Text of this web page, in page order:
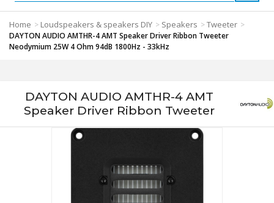
Home > Loudspeakers & speakers DIY > Speakers >Tweeter >
DAYTON AUDIO AMTHR-4 AMT Speaker Driver Ribbon Tweeter
Neodymium 25W 4 Ohm 94dB 1800Hz - 33kHz
DAYTON AUDIO AMTHR-4 AMT
Speaker Driver Ribbon Tweeter